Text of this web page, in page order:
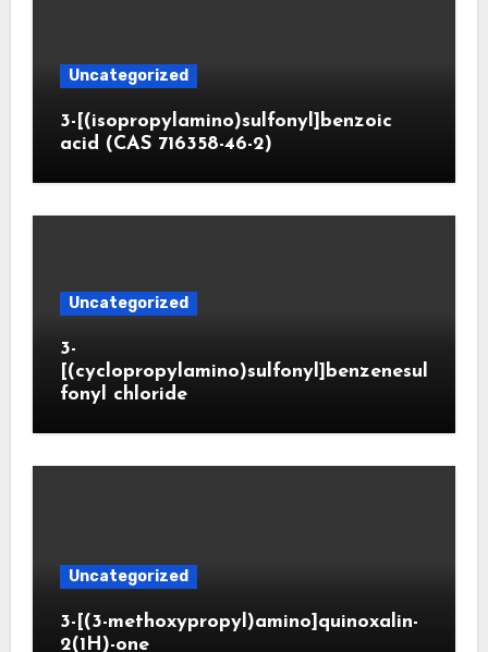
Uncategorized
3-[(isopropylamino)sulfonyl]benzoic
acid (CAS 716358-46-2)
Uncategorized
3-
[(cyclopropylamino)sulfonyl]benzenesul
fonyl chloride
Uncategorized
3-[(3-methoxypropyl)amino]quinoxalin-
2(1H)-one